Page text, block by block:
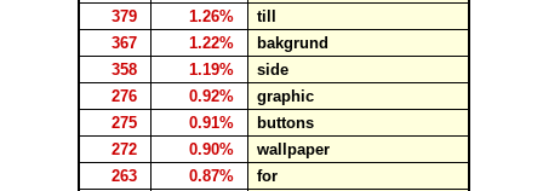
379
1.26%
till
367
1.22%
bakgrund
358
1.19%
side
276
0.92%
graphic
275
0.91%
buttons
272
0.90%
wallpaper
263
0.87%
for